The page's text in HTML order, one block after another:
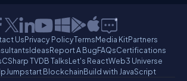
UsPrivacy PolicyTermsMedia KitPartners
IdeasReport A BugFAQsCertifications
CSharp TVDB TalksLet's ReactWeb3 Universe
Jumpstart BlockchainBuild with JavaScript